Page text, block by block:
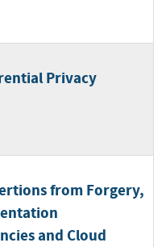
Privacy
from Forgery,
and Cloud